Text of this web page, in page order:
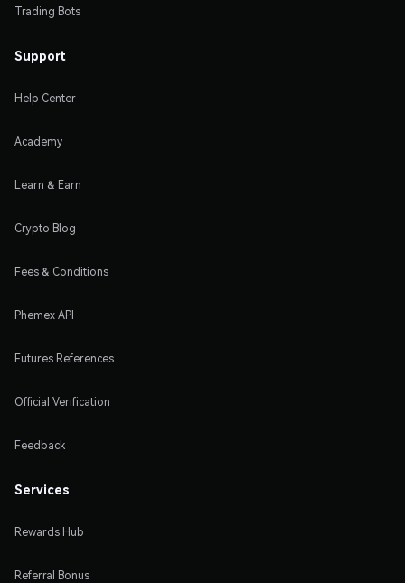
Trading Bots
Support
Help Center
Academy
Learn & Earn
Crypto Blog
Fees & Conditions
Phemex API
Futures References
Official Verification
Feedback
Services
Rewards Hub
Referral Bonus